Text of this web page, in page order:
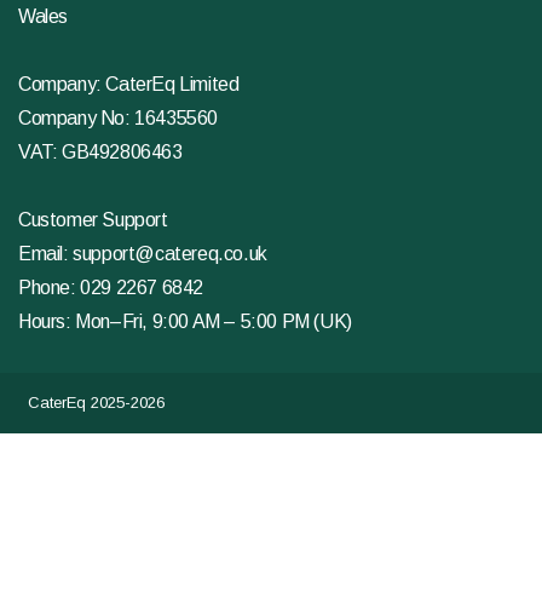
Wales
Company: CaterEq Limited
Company No: 16435560
VAT: GB492806463
Customer Support
Email:support@catereq.co.uk
Phone:029 2267 6842
Hours: Mon–Fri, 9:00 AM – 5:00 PM (UK)
CaterEq 2025-2026